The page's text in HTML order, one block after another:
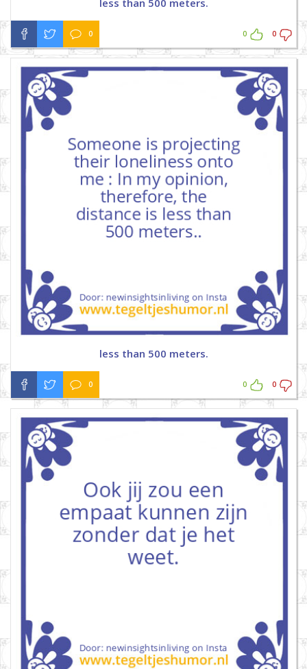
less than 500 meters.
0 0 0
less than 500 meters.
0 0 0